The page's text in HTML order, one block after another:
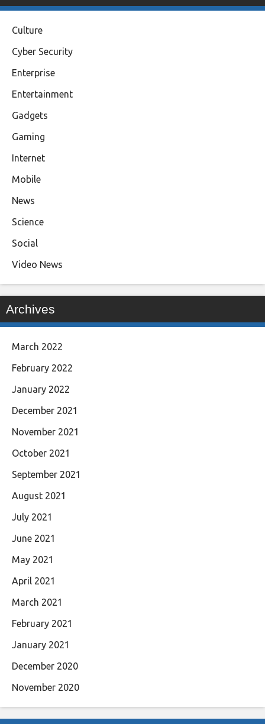
Culture
Cyber Security
Enterprise
Entertainment
Gadgets
Gaming
Internet
Mobile
News
Science
Social
Video News
Archives
March 2022
February 2022
January 2022
December 2021
November 2021
October 2021
September 2021
August 2021
July 2021
June 2021
May 2021
April 2021
March 2021
February 2021
January 2021
December 2020
November 2020